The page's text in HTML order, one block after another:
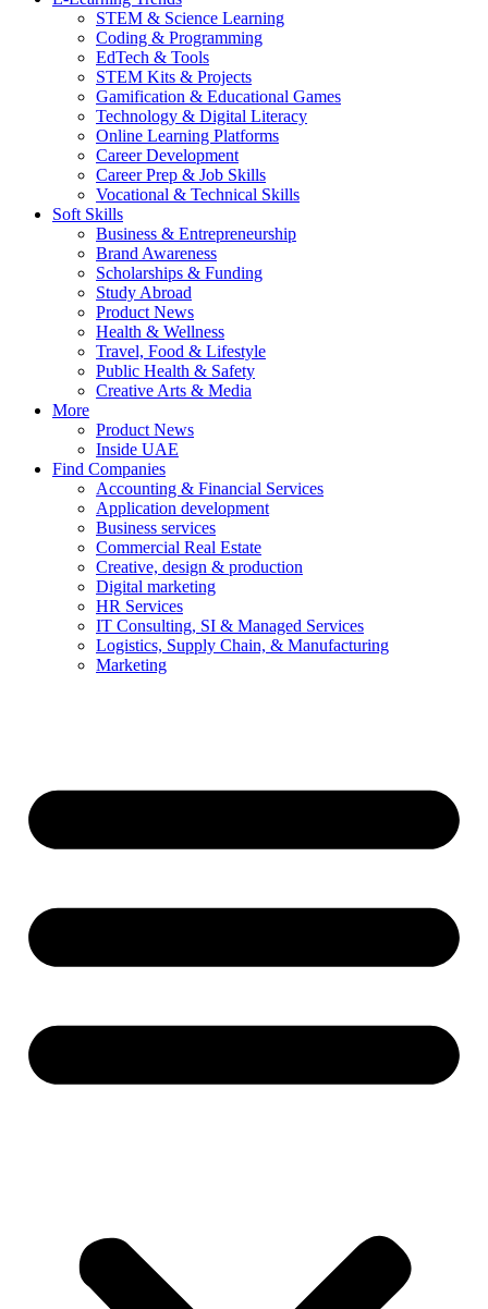
STEM & Science Learning
Coding & Programming
EdTech & Tools
STEM Kits & Projects
Gamification & Educational Games
Technology & Digital Literacy
Online Learning Platforms
Career Development
Career Prep & Job Skills
Vocational & Technical Skills
Soft Skills
Business & Entrepreneurship
Brand Awareness
Scholarships & Funding
Study Abroad
Product News
Health & Wellness
Travel, Food & Lifestyle
Public Health & Safety
Creative Arts & Media
More
Product News
Inside UAE
Find Companies
Accounting & Financial Services
Application development
Business services
Commercial Real Estate
Creative, design & production
Digital marketing
HR Services
IT Consulting, SI & Managed Services
Logistics, Supply Chain, & Manufacturing
Marketing